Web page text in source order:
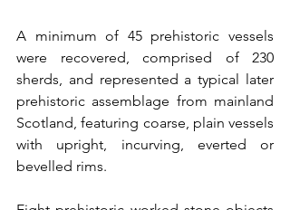
A minimum of 45 prehistoric vessels
were recovered, comprised of 230
sherds, and represented a typical later
prehistoric assemblage from mainland
Scotland, featuring coarse, plain vessels
with upright, incurving, everted or
bevelled rims.